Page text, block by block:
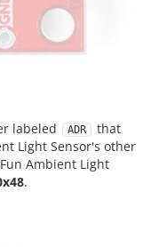
labeled ADR
that
Light Sensor's other
Ambient Light
.